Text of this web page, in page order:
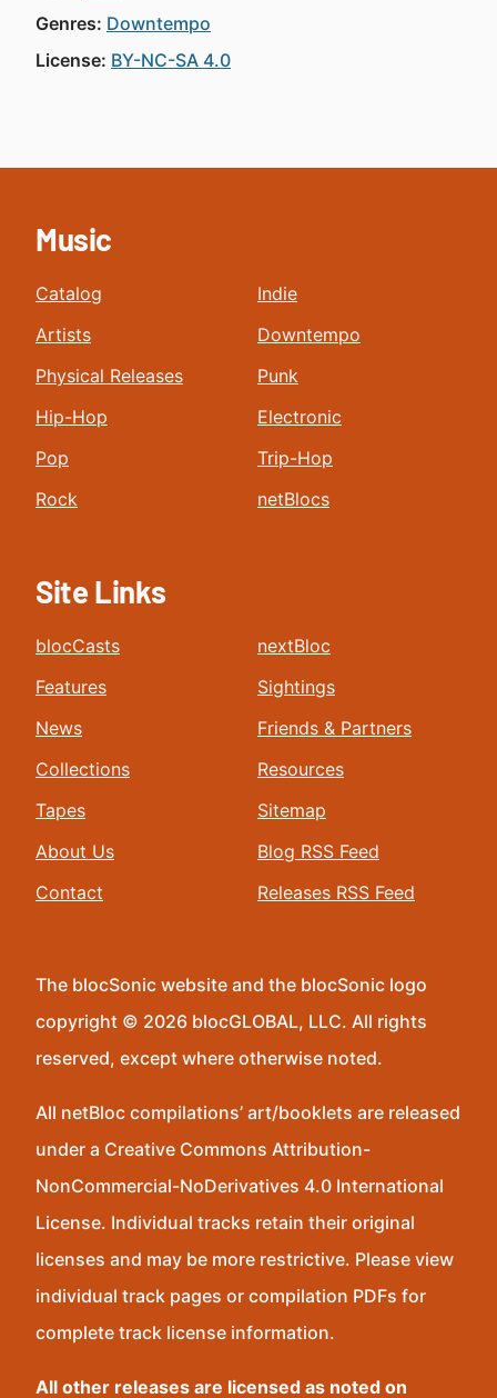
Genres: Downtempo
License: BY-NC-SA 4.0
Music
Catalog
Artists
Physical Releases
Hip-Hop
Pop
Rock
Indie
Downtempo
Punk
Electronic
Trip-Hop
netBlocs
Site Links
blocCasts
Features
News
Collections
Tapes
About Us
Contact
nextBloc
Sightings
Friends & Partners
Resources
Sitemap
Blog RSS Feed
Releases RSS Feed
The blocSonic website and the blocSonic logo
copyright © 2026 blocGLOBAL, LLC. All rights
reserved, except where otherwise noted.
All netBloc compilations’ art/booklets are released
under a Creative Commons Attribution-
NonCommercial-NoDerivatives 4.0 International
License. Individual tracks retain their original
licenses and may be more restrictive. Please view
individual track pages or compilation PDFs for
complete track license information.
All other releases are licensed as noted on